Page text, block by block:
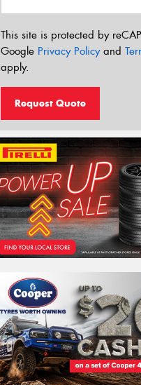
This site is protected by
Google Privacy Policyand
apply.
Request Quote